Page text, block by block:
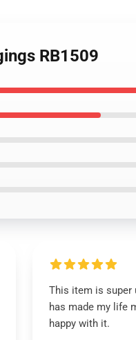
RB1509
This item is super
has made my life
happy with it.